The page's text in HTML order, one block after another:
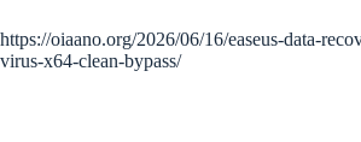
https://oiaano.org/2026/06/16/easeus-data-
virus-x64-clean-bypass/